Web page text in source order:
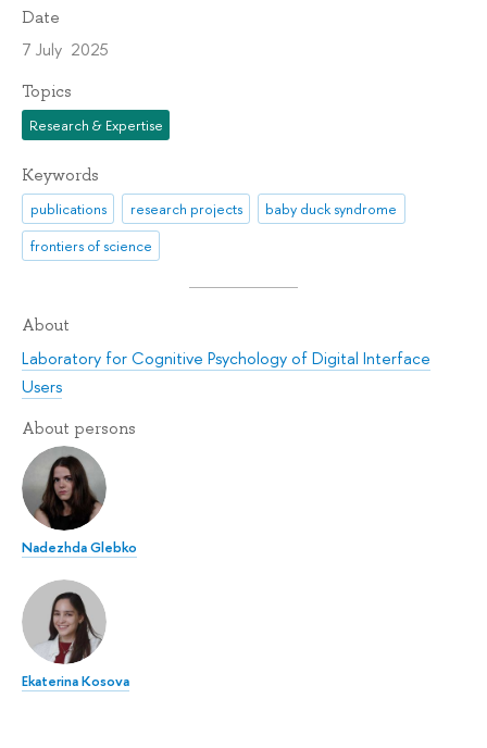
Date
7 July 2025
Topics
Research & Expertise
Keywords
publications research projects
baby duck syndrome
frontiers of science
About
Laboratory for Cognitive Psychology of Digital Interface
Users
About persons
Nadezhda Glebko
Ekaterina Kosova